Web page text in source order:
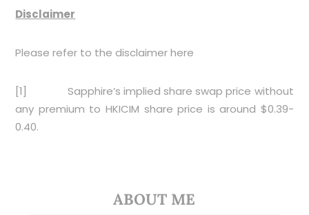
Disclaimer
Please refer to the disclaimerhere
[1]
Sapphire’s implied share swap price without
any premium to HKICIM share price is around $0.39-
0.40.
ABOUT ME